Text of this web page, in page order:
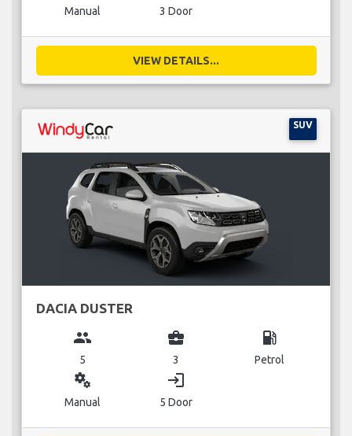
Manual 3 Door
VIEW DETAILS...
SUV
DACIA DUSTER
group
5
business_center
3
local_gas_station
Petrol
miscellaneous_services
Manual
login
5 Door